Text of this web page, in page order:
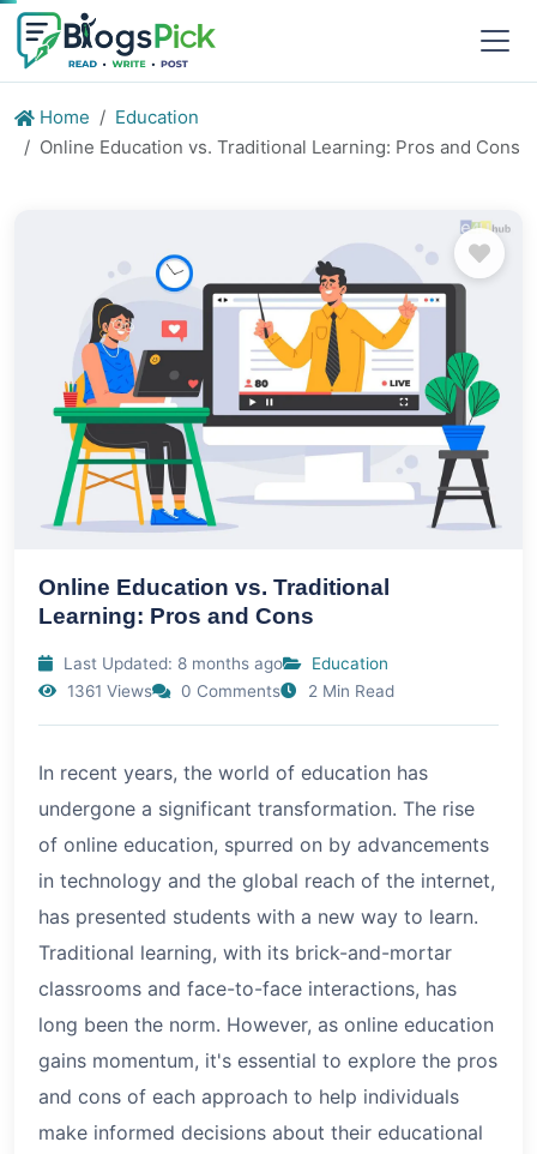
Home
Education
Online Education vs. Traditional Learning: Pros and Cons
Online Education vs. Traditional
Learning: Pros and Cons
Last Updated: 8 months ago
Education
1361 Views
0 Comments 2 Min Read
In recent years, the world of education has
undergone a significant transformation. The rise
of online education, spurred on by advancements
in technology and the global reach of the internet,
has presented students with a new way to learn.
Traditional learning, with its brick-and-mortar
classrooms and face-to-face interactions, has
long been the norm. However, as online education
gains momentum, it's essential to explore the pros
and cons of each approach to help individuals
make informed decisions about their educational